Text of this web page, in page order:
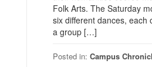
Folk Arts. The Saturday
six different dances, each
a group […]
Posted in: Campus